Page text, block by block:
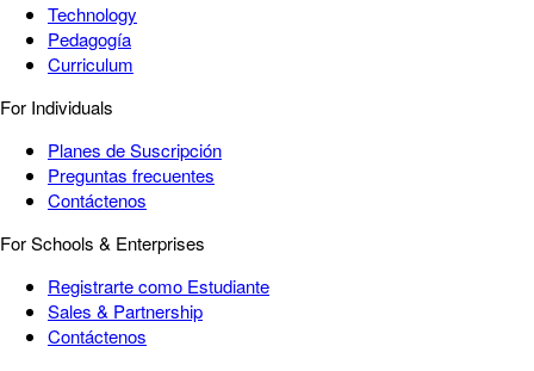
Technology
Pedagogía
Curriculum
For Individuals
Planes de Suscripción
Preguntas frecuentes
Contáctenos
For Schools & Enterprises
Registrarte como Estudiante
Sales & Partnership
Contáctenos